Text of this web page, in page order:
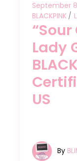
September
BLACKPINK
Lady
US
By